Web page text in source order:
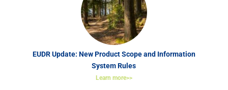
EUDR Update: New Product Scope and Information
System Rules
Learn more>>